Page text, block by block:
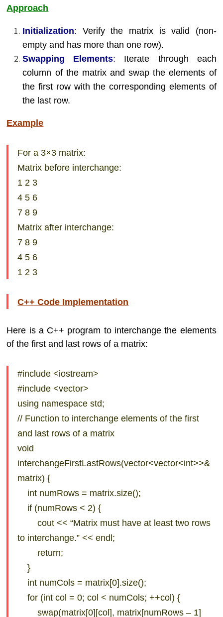
Approach
Initialization: Verify the matrix is valid (non-
empty and has more than one row).
Swapping Elements: Iterate through each
column of the matrix and swap the elements of
the first row with the corresponding elements of
the last row.
Example
For a 3×3 matrix:
Matrix before interchange:
1 2 3
4 5 6
7 8 9
Matrix after interchange:
7 8 9
4 5 6
1 2 3
C++ Code Implementation
Here is a C++ program to interchange the elements
of the first and last rows of a matrix:
#include <iostream>
#include <vector>
using namespace std;
// Function to interchange elements of the first
and last rows of a matrix
void
interchangeFirstLastRows(vector<vector<int>>&
matrix) {
int numRows = matrix.size();
if (numRows < 2) {
cout << “Matrix must have at least two rows
to interchange.” << endl;
return;
}
int numCols = matrix[0].size();
for (int col = 0; col < numCols; ++col) {
swap(matrix[0][col], matrix[numRows – 1]